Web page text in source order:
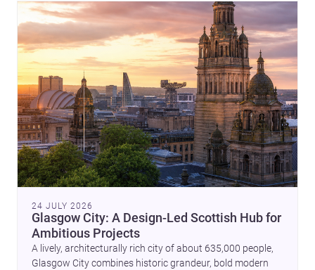
24 JULY 2026
Glasgow City: A Design-Led Scottish Hub for
Ambitious Projects
A lively, architecturally rich city of about 635,000 people,
Glasgow City combines historic grandeur, bold modern